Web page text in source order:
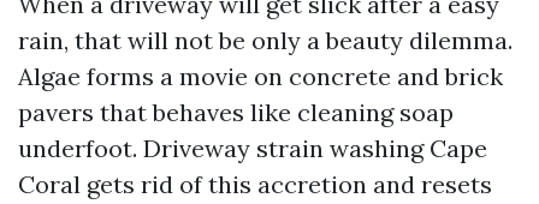
rain, that will not be only a beauty dilemma.
Algae forms a movie on concrete and brick
pavers that behaves like cleaning soap
underfoot. Driveway strain washing Cape
Coral gets rid of this accretion and resets